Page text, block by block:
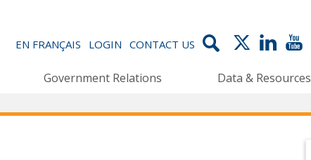
CONTACT US
LOGIN
EN FRANÇAIS
Government Relations Data & Resources